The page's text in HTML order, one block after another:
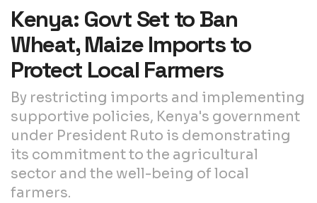
Kenya: Govt Set to Ban
Wheat, Maize Imports to
Protect Local Farmers
By restricting imports and implementing
supportive policies, Kenya's government
under President Ruto is demonstrating
its commitment to the agricultural
sector and the well-being of local
farmers.